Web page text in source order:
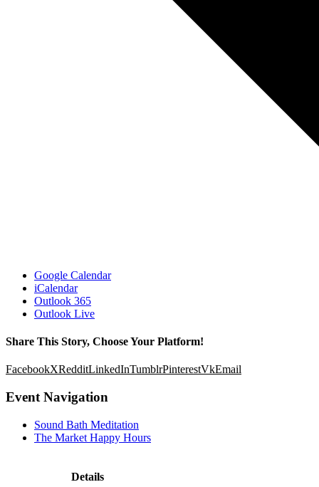
Google Calendar
iCalendar
Outlook 365
Outlook Live
Share This Story, Choose Your Platform!
FacebookXRedditLinkedInTumblrPinterestVkEmail
Event Navigation
Sound Bath Meditation
The Market Happy Hours
Details